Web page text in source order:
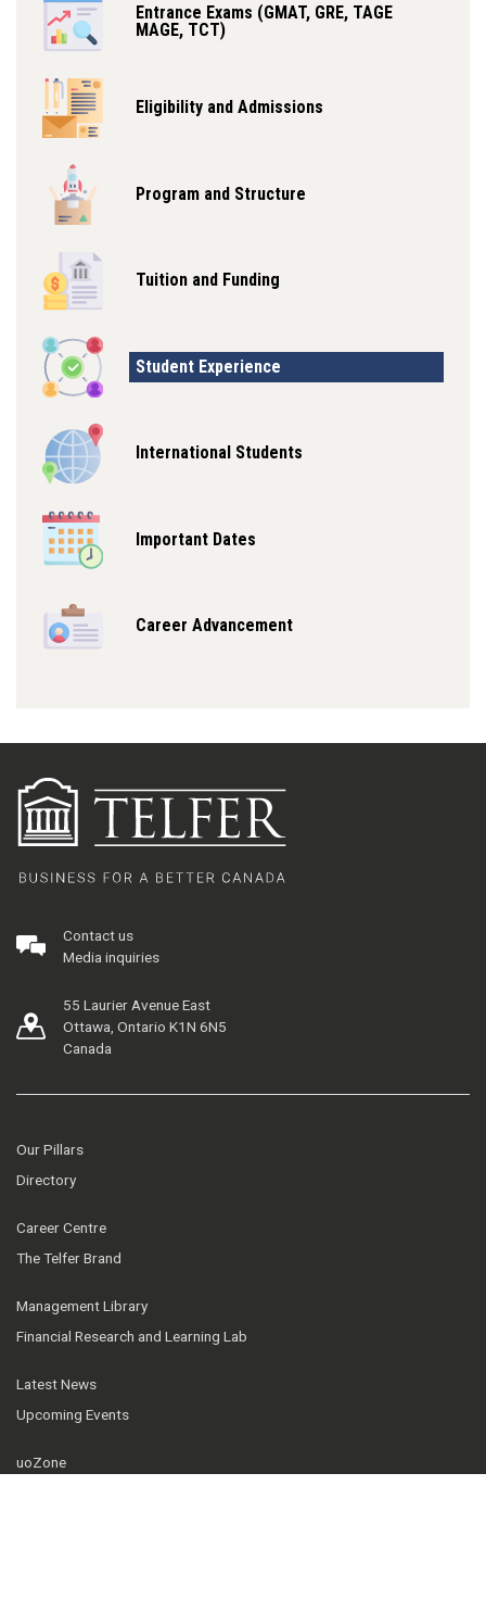
Entrance Exams (GMAT, GRE, TAGE
MAGE, TCT)
Eligibility and Admissions
Program and Structure
Tuition and Funding
Student Experience
International Students
Important Dates
Career Advancement
Contact us
Media inquiries
55 Laurier Avenue East
Ottawa, Ontario K1N 6N5
Canada
Our Pillars
Directory
Career Centre
The Telfer Brand
Management Library
Financial Research and Learning Lab
Latest News
Upcoming Events
uoZone